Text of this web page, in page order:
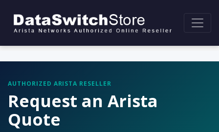
AUTHORIZED ARISTA RESELLER
Request an Arista
Quote